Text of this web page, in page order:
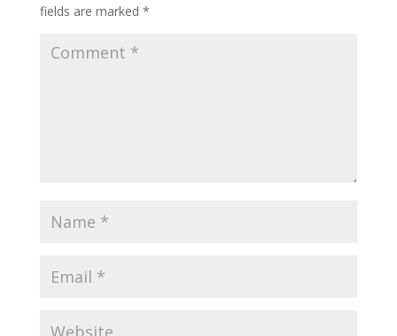
fields are marked *